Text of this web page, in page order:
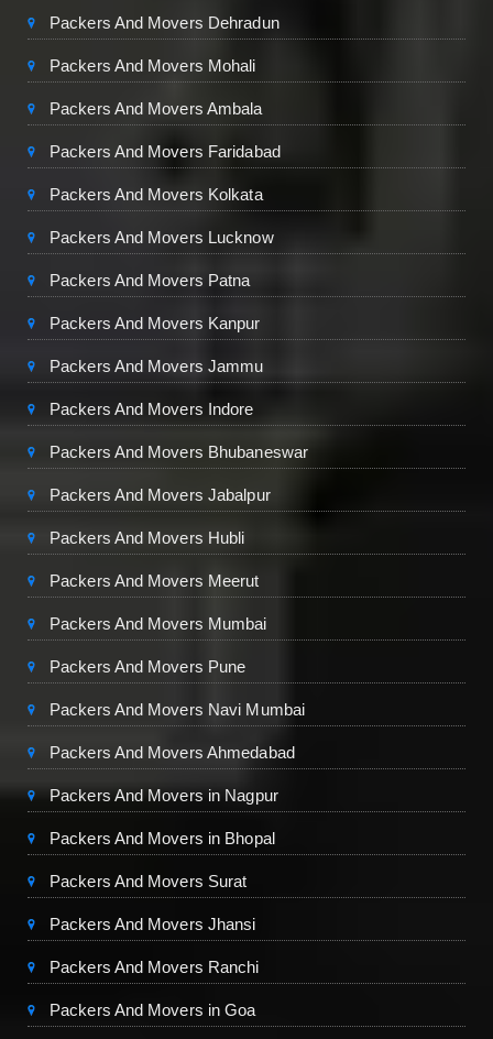
Packers And Movers Dehradun
Packers And Movers Mohali
Packers And Movers Ambala
Packers And Movers Faridabad
Packers And Movers Kolkata
Packers And Movers Lucknow
Packers And Movers Patna
Packers And Movers Kanpur
Packers And Movers Jammu
Packers And Movers Indore
Packers And Movers Bhubaneswar
Packers And Movers Jabalpur
Packers And Movers Hubli
Packers And Movers Meerut
Packers And Movers Mumbai
Packers And Movers Pune
Packers And Movers Navi Mumbai
Packers And Movers Ahmedabad
Packers And Movers in Nagpur
Packers And Movers in Bhopal
Packers And Movers Surat
Packers And Movers Jhansi
Packers And Movers Ranchi
Packers And Movers in Goa